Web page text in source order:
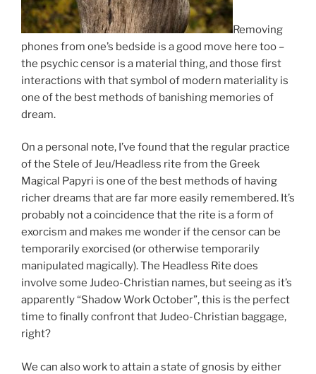
Removing
phones from one’s bedside is a good move here too –
the psychic censor is a material thing, and those first
interactions with that symbol of modern materiality is
one of the best methods of banishing memories of
dream.
On a personal note, I’ve found that the regular practice
of the Stele of Jeu/Headless rite from the Greek
Magical Papyri is one of the best methods of having
richer dreams that are far more easily remembered. It’s
probably not a coincidence that the rite is a form of
exorcism and makes me wonder if the censor can be
temporarily exorcised (or otherwise temporarily
manipulated magically). The Headless Rite does
involve some Judeo-Christian names, but seeing as it’s
apparently “Shadow Work October”, this is the perfect
time to finally confront that Judeo-Christian baggage,
right?
We can also work to attain a state of gnosis by either